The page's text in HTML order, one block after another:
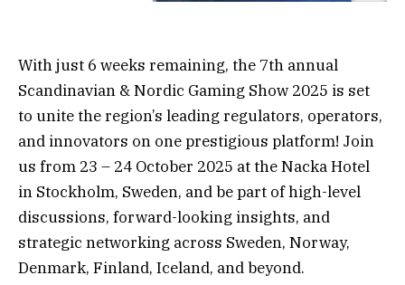
With just 6 weeks remaining, the 7th annual
Scandinavian & Nordic Gaming Show 2025 is set
to unite the region’s leading regulators, operators,
and innovators on one prestigious platform! Join
us from 23 – 24 October 2025 at the Nacka Hotel
in Stockholm, Sweden, and be part of high-level
discussions, forward-looking insights, and
strategic networking across Sweden, Norway,
Denmark, Finland, Iceland, and beyond.